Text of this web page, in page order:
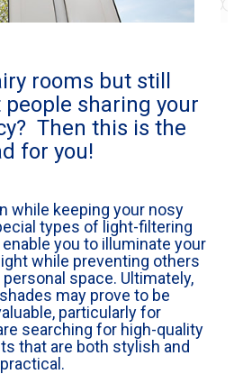
rooms but still
sharing your
Then this is the
for you!
while keeping your nosy
types of light-filtering
you to illuminate your
while preventing others
space. Ultimately,
may prove to be
particularly for
searching for high-quality
that are both stylish and
practical.